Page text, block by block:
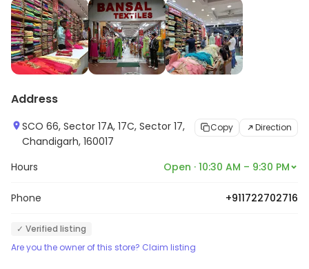
encourages you to find a style that perfectly
expresses your personality.
Address
SCO 66, Sector 17A, 17C, Sector 17,
Chandigarh, 160017
Copy Direction
Hours Open · 10:30 AM – 9:30 PM
Phone +911722702716
✓ Verified listing
Are you the owner of this store? Claim listing